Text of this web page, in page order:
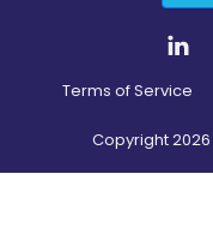
Terms of Service
Copyright2026